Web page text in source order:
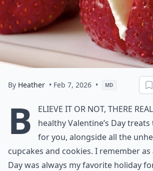
By Heather • Feb 7, 2026 • MD
B
elieve it or not, there
healthy Valentine’s Day
for you, alongside all the
cupcakes and cookies. I remember as
Day was always my favorite holiday